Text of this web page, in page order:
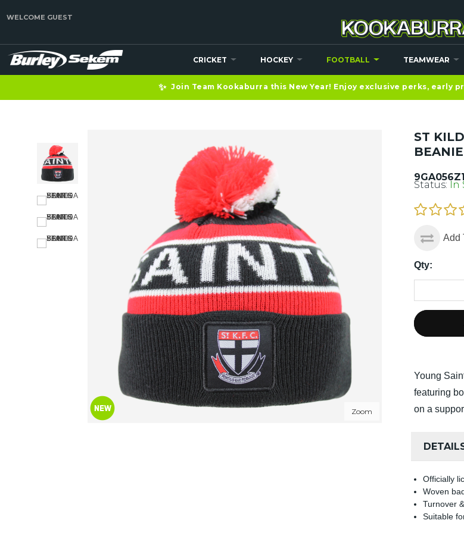
WELCOME GUEST
CRICKET HOCKEY FOOTBALL TEAMWEAR
✨ Join Team Kookaburra this New Year! Enjoy exclusive perks, early
Zoom
ST
BEANIE
Status: In
Add
Qty:
Young
featuring
on a
Officially
Woven
Turnover
Suitable